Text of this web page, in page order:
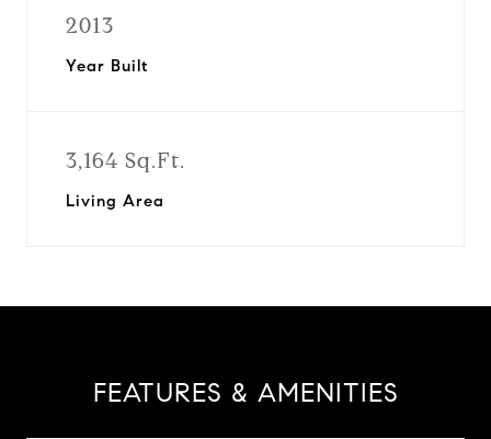
2013
Year Built
3,164 Sq.Ft.
Living Area
FEATURES & AMENITIES